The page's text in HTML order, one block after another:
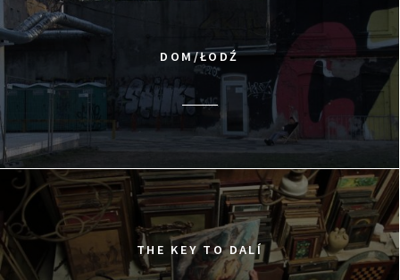
DOM/ŁODŹ
THE KEY TO DALÍ